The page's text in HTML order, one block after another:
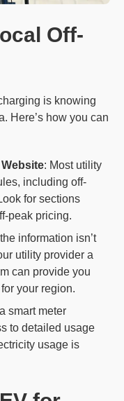
Off-
is knowing
Here’s how you can
: Most utility
including off-
for sections
peak pricing.
information isn’t
utility provider a
can provide you
your region.
smart meter
to detailed usage
usage is